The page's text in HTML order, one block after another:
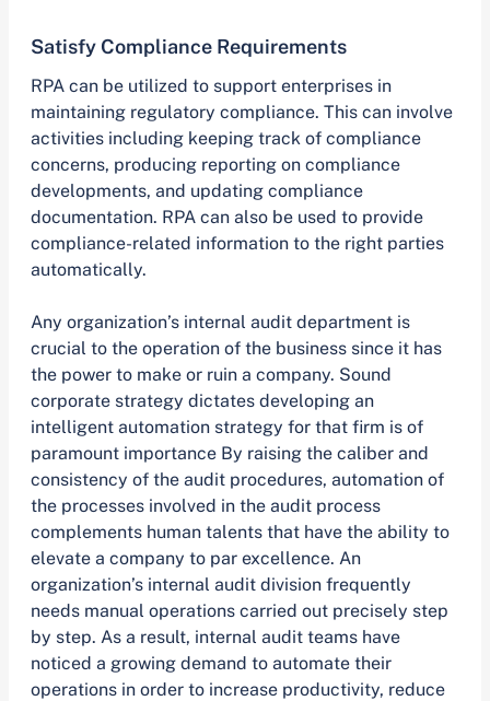
Satisfy Compliance Requirements
RPA can be utilized to support enterprises in
maintaining regulatory compliance. This can involve
activities including keeping track of compliance
concerns, producing reporting on compliance
developments, and updating compliance
documentation. RPA can also be used to provide
compliance-related information to the right parties
automatically.
Any organization’s internal audit department is
crucial to the operation of the business since it has
the power to make or ruin a company. Sound
corporate strategy dictates developing an
intelligent automation strategy for that firm is of
paramount importance By raising the caliber and
consistency of the audit procedures, automation of
the processes involved in the audit process
complements human talents that have the ability to
elevate a company to par excellence. An
organization’s internal audit division frequently
needs manual operations carried out precisely step
by step. As a result, internal audit teams have
noticed a growing demand to automate their
operations in order to increase productivity, reduce